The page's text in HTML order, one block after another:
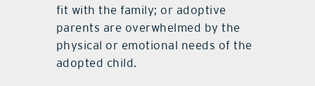
fit with the family; or adoptive
parents are overwhelmed by the
physical or emotional needs of the
adopted child.